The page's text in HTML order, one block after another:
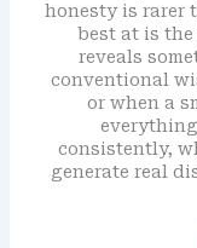
honesty is rarer
best at is
reveals
conventional
or when a
consistently,
generate real